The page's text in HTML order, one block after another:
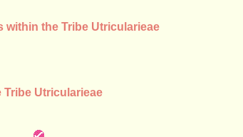
within the Tribe Utricularieae
Utricularieae